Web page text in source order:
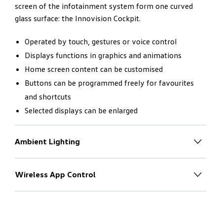
screen of the infotainment system form one curved
glass surface: the Innovision Cockpit.
Operated by touch, gestures or voice control
Displays functions in graphics and animations
Home screen content can be customised
Buttons can be programmed freely for favourites
and shortcuts
Selected displays can be enlarged
Ambient Lighting
Individual light– to match the
mood
The new Touareg V6S R-Line has 30-colour ambient
Wireless App Control
With the driver in mind. Absolutely